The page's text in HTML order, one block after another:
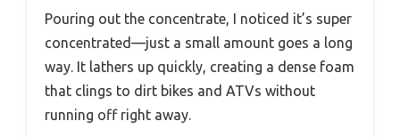
Pouring out the concentrate, I noticed it’s super
concentrated—just a small amount goes a long
way. It lathers up quickly, creating a dense foam
that clings to dirt bikes and ATVs without
running off right away.